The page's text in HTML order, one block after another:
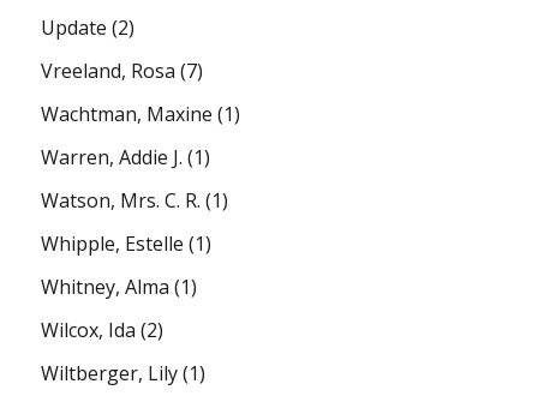
Update (2)
Vreeland, Rosa (7)
Wachtman, Maxine (1)
Warren, Addie J. (1)
Watson, Mrs. C. R. (1)
Whipple, Estelle (1)
Whitney, Alma (1)
Wilcox, Ida (2)
Wiltberger, Lily(1)